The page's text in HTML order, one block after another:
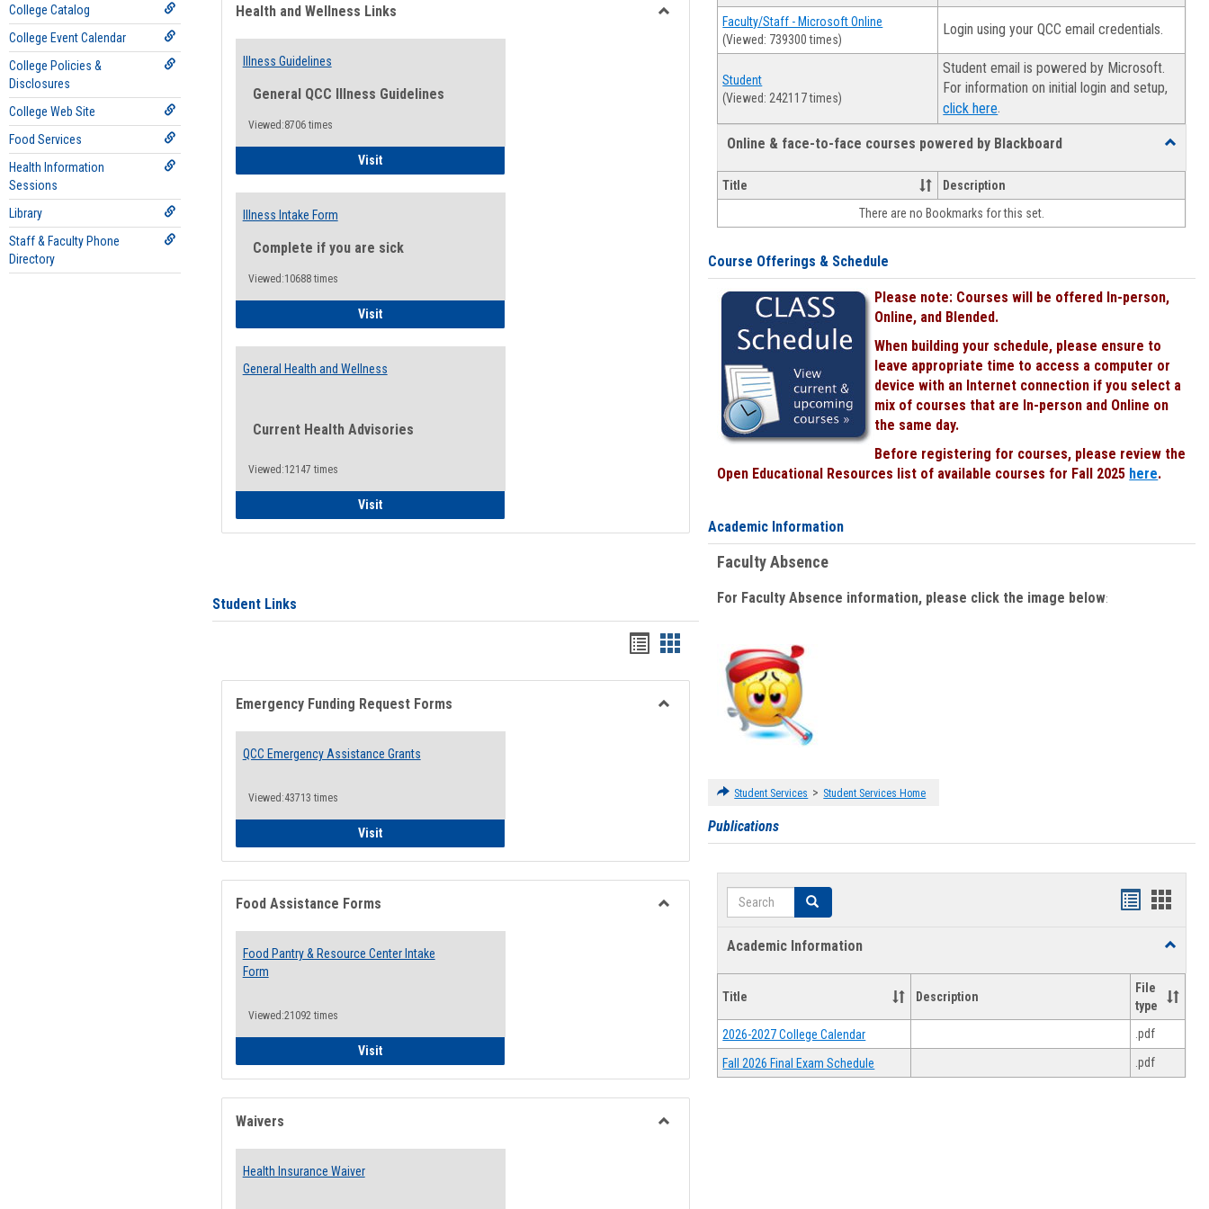
College Catalog
College Event Calendar
College Policies &
Disclosures
College Web Site
Food Services
Health Information
Sessions
Library
Staff & Faculty Phone
Directory
viewview
Health and Wellness Links
Illness Guidelines
General QCC Illness Guidelines
Viewed:8706 times
VisitIllness Guidelines
Illness Intake Form
Complete if you are sick
Viewed:10688 times
VisitIllness Intake Form
General Health and Wellness
Current Health Advisories
Viewed:12147 times
VisitGeneral Health and Wellness
Student Links
Bookmarks
list
view
Bookmarks
card
view
Emergency Funding Request Forms
QCC Emergency Assistance Grants
Viewed:43713 times
VisitQCC Emergency Assistance Grants
Food Assistance Forms
Food Pantry & Resource Center Intake
Form
Viewed:21092 times
VisitFood Pantry & Resource Center Intake Form
Waivers
Health Insurance Waiver
Faculty/Staff - Microsoft Online
(Viewed: 739300 times)
Login using your QCC email credentials.
Student
(Viewed: 242117 times)
Student email is powered by Microsoft.
For information on initial login and setup,
click here.
Online & face-to-face courses powered by Blackboard
Toggle
face-
face
Title
Description
There are no Bookmarks for this set.
Course Offerings & Schedule
Please note: Courses will be offered In-person,
Online, and Blended.
When building your schedule, please ensure to
leave appropriate time to access a computer or
device with an Internet connection if you select a
mix of courses that are In-person and Online on
the same day.
Before registering for courses, please review the
Open Educational Resources list of available courses for Fall 2025 here.
Academic Information
Faculty Absence
For Faculty Absence information, please click the image below:
Student Services > Student Services Home
Publications
Search Search
Handouts
Academic Information
Toggle
Title
Description
File
type
2026-2027 College Calendar .pdf
Fall 2026 Final Exam Schedule .pdf